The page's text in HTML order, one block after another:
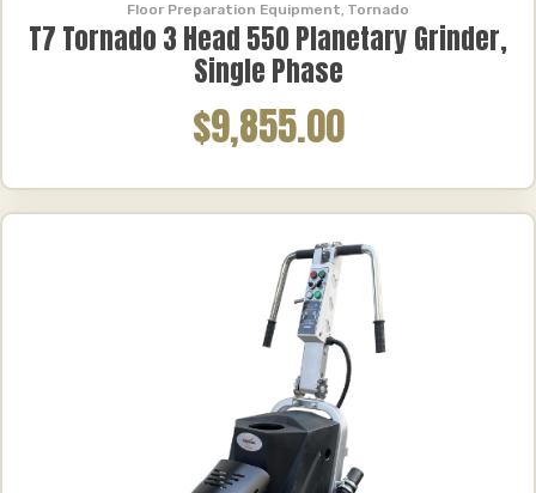
Floor Preparation Equipment, Tornado
T7 Tornado 3 Head 550 Planetary Grinder,
Single Phase
$9,855.00